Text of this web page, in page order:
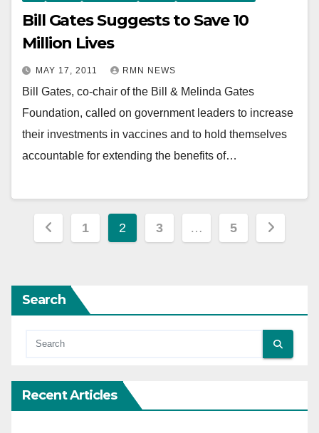
Bill Gates Suggests to Save 10
Million Lives
MAY 17, 2011 RMN NEWS
Bill Gates, co-chair of the Bill & Melinda Gates
Foundation, called on government leaders to increase
their investments in vaccines and to hold themselves
accountable for extending the benefits of…
Posts
1 2 3 … 5
Search
Recent Articles